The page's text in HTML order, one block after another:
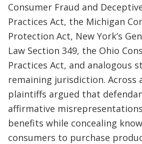
Consumer Fraud and
Practices Act, the Michigan
Protection Act, New York’s
Law Section 349, the Ohio
Practices Act, and analogous
remaining jurisdiction. Across
plaintiffs argued that
affirmative
benefits while concealing
consumers to purchase